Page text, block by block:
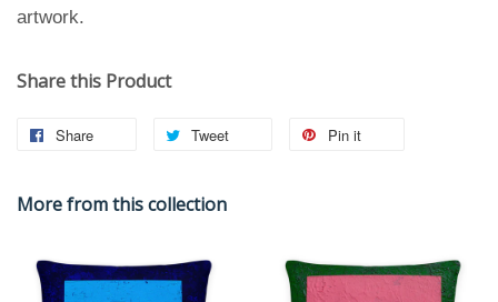
artwork.
Share this Product
Share Tweet Pin it
More from this collection